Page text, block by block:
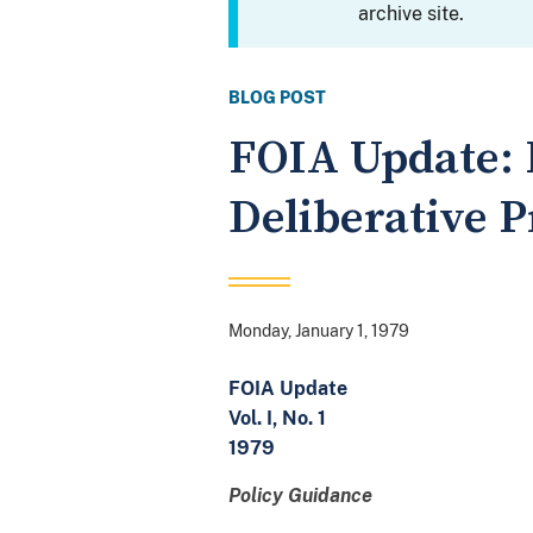
archive site.
BLOG POST
FOIA
Deliberative
Monday, January 1, 1979
FOIA Update
Vol. I, No. 1
1979
Policy Guidance